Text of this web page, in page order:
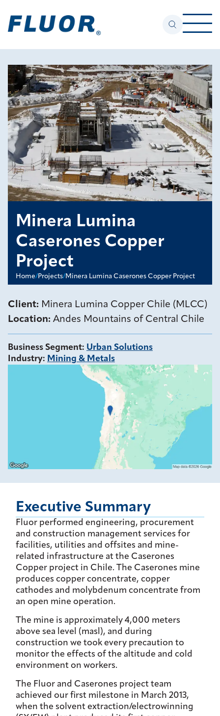
Home/Projects/Minera Lumina Caserones Copper Project
Minera Lumina
Caserones Copper
Project
Client: Minera Lumina Copper Chile (MLCC)
Location: Andes Mountains of Central Chile
Business Segment: Urban Solutions
Industry: Mining & Metals
Executive Summary
Fluor performed engineering, procurement
and construction management services for
facilities, utilities and offsites and mine-
related infrastructure at the Caserones
Copper project in Chile. The Caserones mine
produces copper concentrate, copper
cathodes and molybdenum concentrate from
an open mine operation.
The mine is approximately 4,000 meters
above sea level (masl), and during
construction we took every precaution to
monitor the effects of the altitude and cold
environment on workers.
The Fluor and Caserones project team
achieved our first milestone in March 2013,
when the solvent extraction/electrowinning